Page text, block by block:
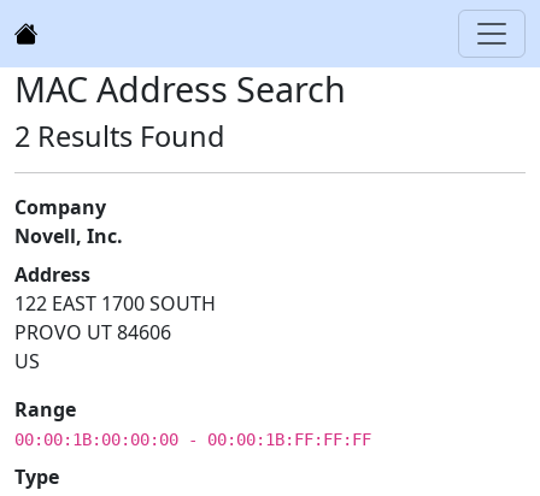
MAC Address Search
2 Results Found
Company
Novell, Inc.
Address
122 EAST 1700 SOUTH
PROVO UT 84606
US
Range
00:00:1B:00:00:00 - 00:00:1B:FF:FF:FF
Type